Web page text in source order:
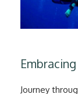
Journey